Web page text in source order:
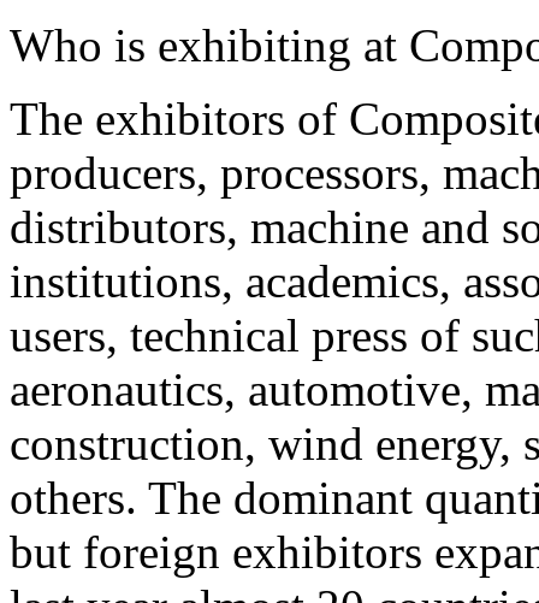
Who is exhibiting at
The exhibitors of
producers, processors,
distributors, machine and
institutions, academics,
users, technical press of
aeronautics, automotive,
construction, wind energy,
others. The dominant
but foreign exhibitors